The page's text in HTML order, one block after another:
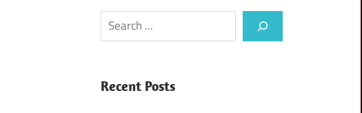
Search
Recent Posts